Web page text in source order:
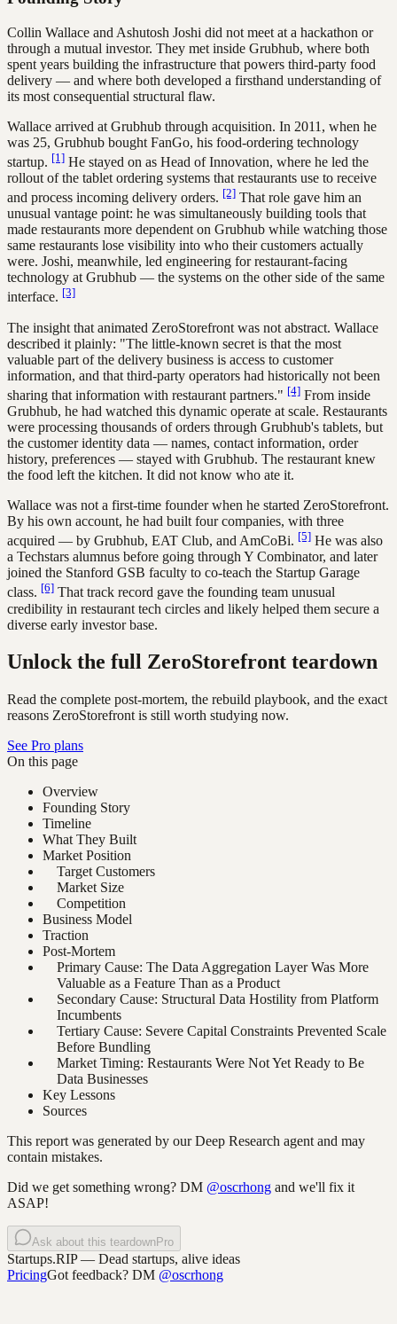
Collin Wallace and Ashutosh Joshi did not meet at a hackathon or
through a mutual investor. They met inside Grubhub, where both
spent years building the infrastructure that powers third-party food
delivery — and where both developed a firsthand understanding of
its most consequential structural flaw.
Wallace arrived at Grubhub through acquisition. In 2011, when he
was 25, Grubhub bought FanGo, his food-ordering technology
startup. [1] He stayed on as Head of Innovation, where he led the
rollout of the tablet ordering systems that restaurants use to receive
and process incoming delivery orders. [2] That role gave him an
unusual vantage point: he was simultaneously building tools that
made restaurants more dependent on Grubhub while watching those
same restaurants lose visibility into who their customers actually
were. Joshi, meanwhile, led engineering for restaurant-facing
technology at Grubhub — the systems on the other side of the same
interface. [3]
The insight that animated ZeroStorefront was not abstract. Wallace
described it plainly: "The little-known secret is that the most
valuable part of the delivery business is access to customer
information, and that third-party operators had historically not been
sharing that information with restaurant partners." [4] From inside
Grubhub, he had watched this dynamic operate at scale. Restaurants
were processing thousands of orders through Grubhub's tablets, but
the customer identity data — names, contact information, order
history, preferences — stayed with Grubhub. The restaurant knew
the food left the kitchen. It did not know who ate it.
Wallace was not a first-time founder when he started ZeroStorefront.
By his own account, he had built four companies, with three
acquired — by Grubhub, EAT Club, and AmCoBi. [5] He was also
a Techstars alumnus before going through Y Combinator, and later
joined the Stanford GSB faculty to co-teach the Startup Garage
class. [6] That track record gave the founding team unusual
credibility in restaurant tech circles and likely helped them secure a
diverse early investor base.
Unlock the full ZeroStorefront teardown
Read the complete post-mortem, the rebuild playbook, and the exact
reasons ZeroStorefront is still worth studying now.
See Pro plans
On this page
Overview
Founding Story
Timeline
What They Built
Market Position
Target Customers
Market Size
Competition
Business Model
Traction
Post-Mortem
Primary Cause: The Data Aggregation Layer Was More
Valuable as a Feature Than as a Product
Secondary Cause: Structural Data Hostility from Platform
Incumbents
Tertiary Cause: Severe Capital Constraints Prevented Scale
Before Bundling
Market Timing: Restaurants Were Not Yet Ready to Be
Data Businesses
Key Lessons
Sources
This report was generated by our Deep Research agent and may
contain mistakes.
Did we get something wrong? DM @oscrhong and we'll fix it
ASAP!
Ask about this teardownPro
Startups.RIP — Dead startups, alive ideas
PricingGot feedback? DM @oscrhong